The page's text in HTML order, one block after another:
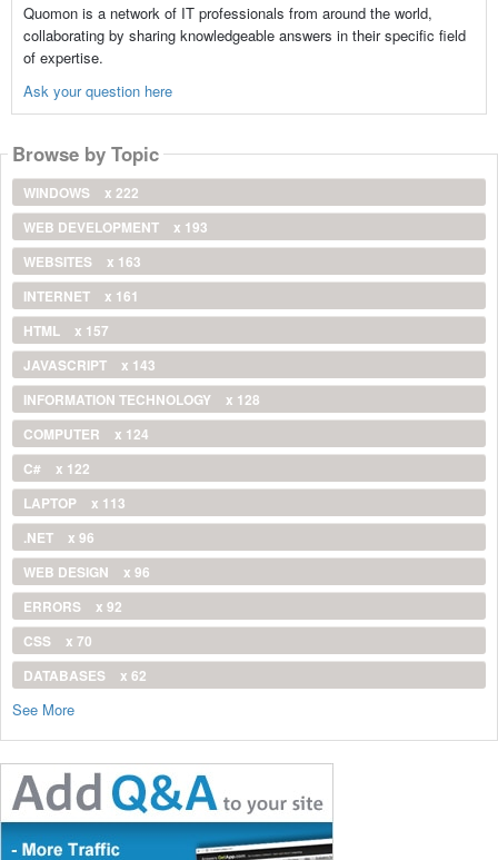
Quomon is a network of IT professionals from around the world,
collaborating by sharing knowledgeable answers in their specific field
of expertise.
Ask your question here
Browse by Topic
WINDOWS
x 222
WEB DEVELOPMENT
x 193
WEBSITES
x 163
INTERNET
x 161
HTML
x 157
JAVASCRIPT
x 143
INFORMATION TECHNOLOGY
x 128
COMPUTER
x 124
C#
x 122
LAPTOP
x 113
.NET
x 96
WEB DESIGN
x 96
ERRORS
x 92
CSS
x 70
DATABASES
x 62
See More